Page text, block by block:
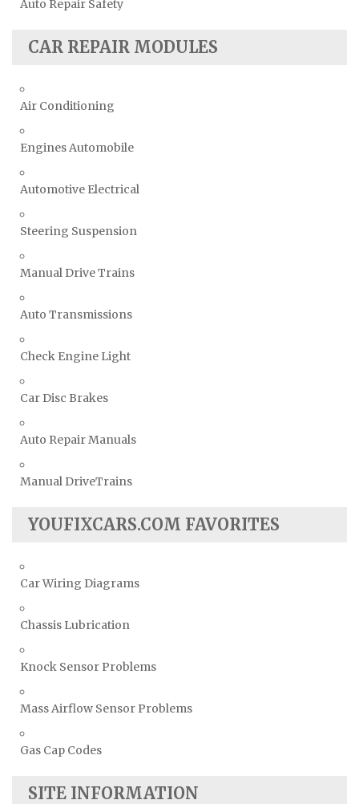
Auto Repair Safety
CAR REPAIR MODULES
Air Conditioning
Engines Automobile
Automotive Electrical
Steering Suspension
Manual Drive Trains
Auto Transmissions
Check Engine Light
Car Disc Brakes
Auto Repair Manuals
Manual DriveTrains
YOUFIXCARS.COM FAVORITES
Car Wiring Diagrams
Chassis Lubrication
Knock Sensor Problems
Mass Airflow Sensor Problems
Gas Cap Codes
SITE INFORMATION